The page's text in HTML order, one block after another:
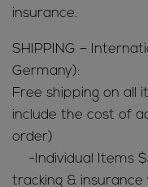
insurance.
SHIPPING –
Germany):
Free shipping on all
include the cost of
order)
-Individual Items
tracking &